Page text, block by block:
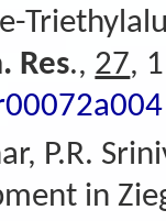
Res., 27,
P.R.
in